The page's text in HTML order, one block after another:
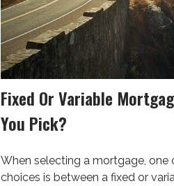
Fixed Or Variable
You Pick?
When selecting a mortgage,
choices is between a fixed or